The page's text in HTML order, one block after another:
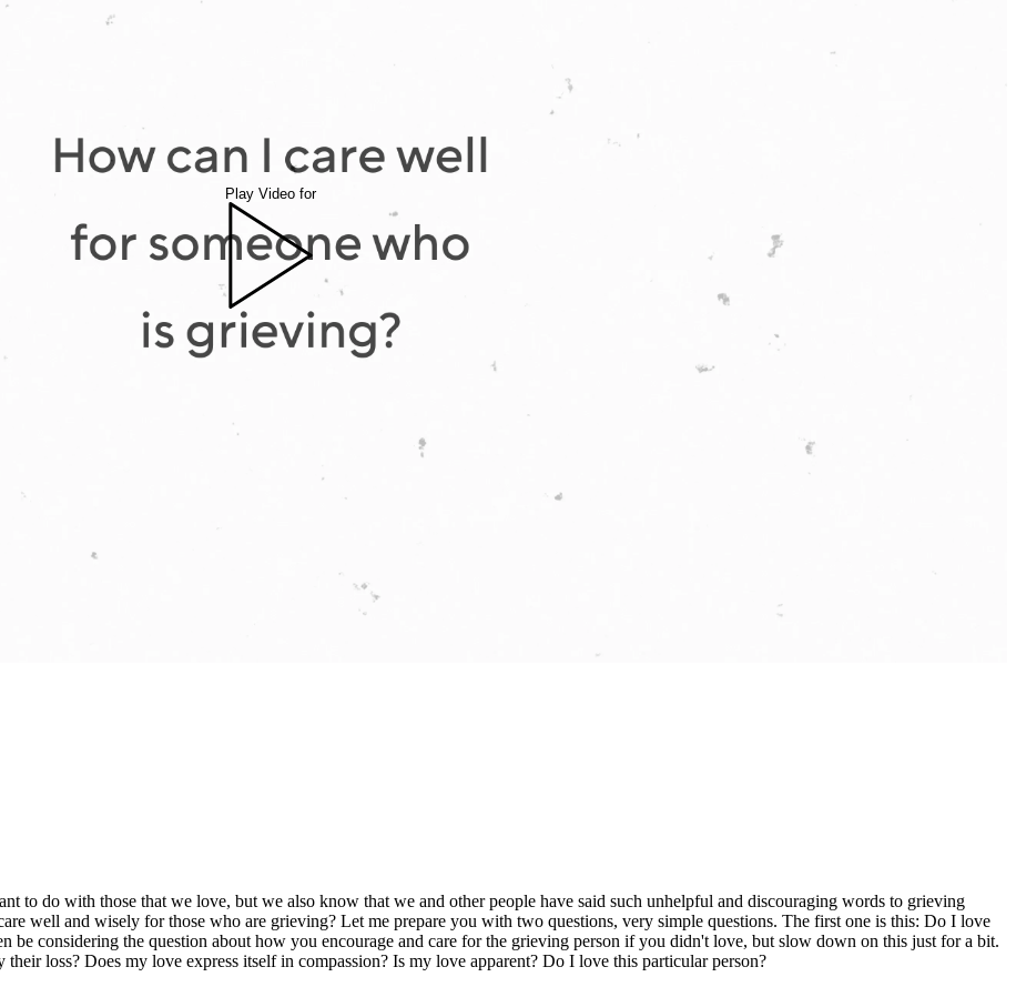
Play Video for
to do with those that we love, but we also know that we and other people have said such unhelpful and discouraging words to grieving
well and wisely for those who are grieving? Let me prepare you with two questions, very simple questions. The first one is this: Do I love
be considering the question about how you encourage and care for the grieving person if you didn't love, but slow down on this just for a bit.
loss? Does my love express itself in compassion? Is my love apparent? Do I love this particular person?